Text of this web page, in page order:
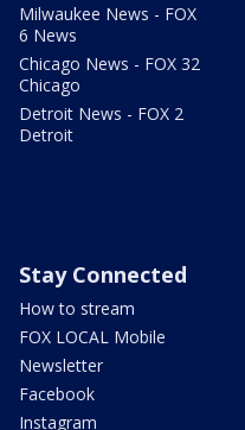
Milwaukee News - FOX
6 News
Chicago News - FOX 32
Chicago
Detroit News - FOX 2
Detroit
Stay Connected
How to stream
FOX LOCAL Mobile
Newsletter
Facebook
Instagram